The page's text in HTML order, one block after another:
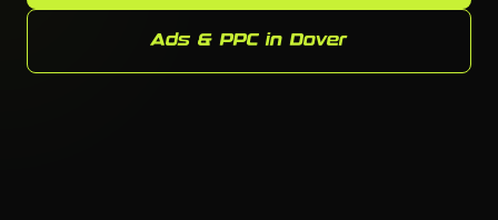
Ads & PPC in Dover